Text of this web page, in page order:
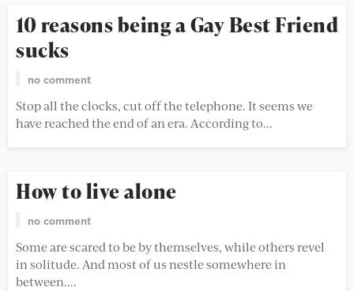
10 reasons being a Gay Best Friend
sucks
no comment
Stop all the clocks, cut off the telephone. It seems we
have reached the end of an era. According to...
How to live alone
no comment
Some are scared to be by themselves, while others revel
in solitude. And most of us nestle somewhere in
between....